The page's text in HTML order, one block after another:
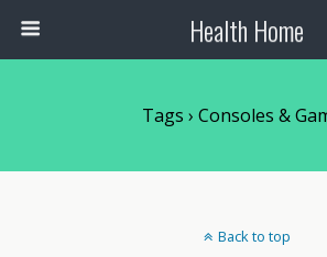
Health Home
Tags › Consoles &
Back to top